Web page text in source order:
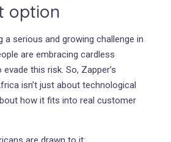
option
a serious and growing challenge in
are embracing cardless
this risk. So, Zapper’s
isn’t just about technological
how it fits into real customer